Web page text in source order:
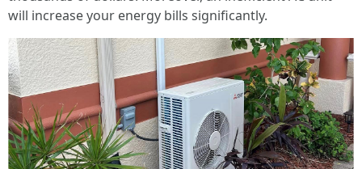
will increase your energy bills significantly.